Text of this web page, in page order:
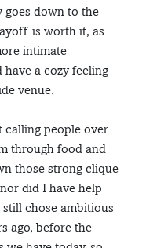
goes down to the
is worth it, as
intimate
a cozy feeling
venue.
people over
through food and
those strong clique
did I have help
chose ambitious
ago, before the